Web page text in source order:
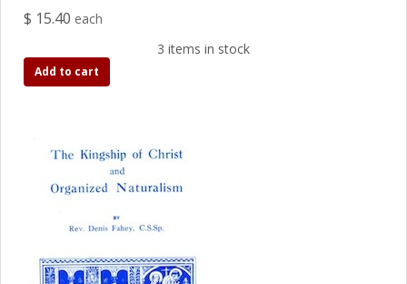
$ 15.40 each
3 items in stock
Add to cart